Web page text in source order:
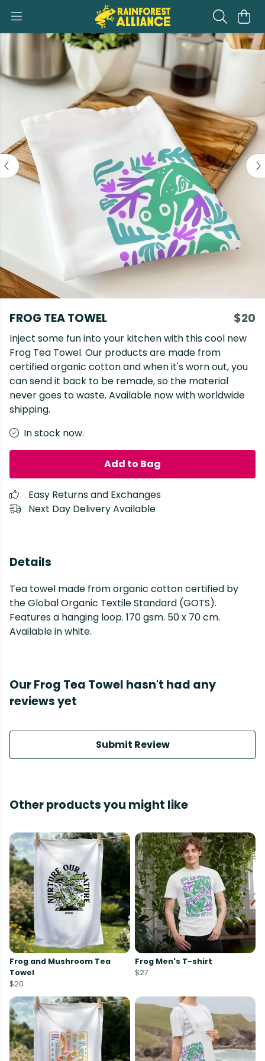
FROG TEA TOWEL $20
Inject some fun into your kitchen with this cool new
Frog Tea Towel. Our products are made from
certified organic cotton and when it's worn out, you
can send it back to be remade, so the material
never goes to waste. Available now with worldwide
shipping.
In stock now.
Add to Bag
Easy Returns and Exchanges
Next Day Delivery Available
Details
Tea towel made from organic cotton certified by
the Global Organic Textile Standard (GOTS).
Features a hanging loop. 170 gsm. 50 x 70 cm.
Available in white.
Our Frog Tea Towel hasn't had any
reviews yet
Submit Review
Other products you might like
Frog and Mushroom Tea
Towel
$20
Frog Men's T-shirt
$27